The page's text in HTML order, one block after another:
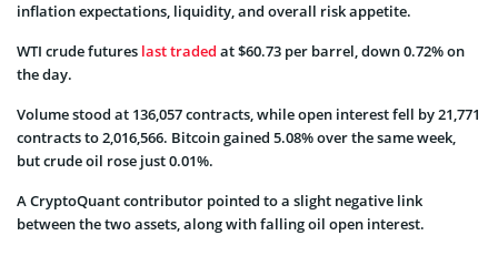
inflation expectations, liquidity, and overall risk appetite.
WTI crude futures last traded at $60.73 per barrel, down 0.72% on
the day.
Volume stood at 136,057 contracts, while open interest fell by 21,771
contracts to 2,016,566. Bitcoin gained 5.08% over the same week,
but crude oil rose just 0.01%.
A CryptoQuant contributor pointed to a slight negative link
between the two assets, along with falling oil open interest.